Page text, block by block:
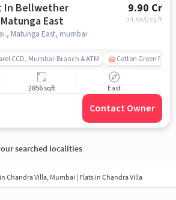
In Bellwether
For Sale In Matunga East
9.90 Cr
34,664/sq.ft
Matunga East, mumbai
CCD, Mumbai-Branch & ATM Cotton Green
2856 sqft East
Contact Owner
searched localities
Chandra Villa, Mumbai | Flats in Chandra Villa